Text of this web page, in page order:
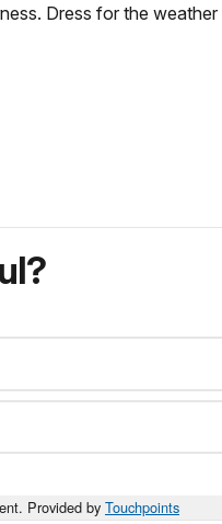
Dress for the
Provided by Touchpoints